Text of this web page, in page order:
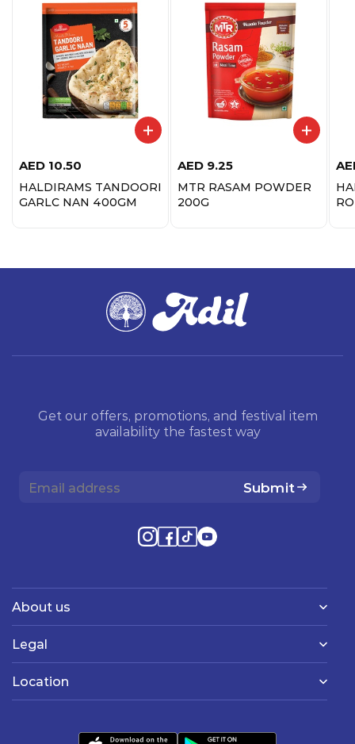
AED 10.50
HALDIRAMS TANDOORI
GARLC NAN 400GM
AED 9.25
MTR RASAM POWDER
200G
Get our offers, promotions, and festival item
availability the fastest way
Submit
About us
Legal
Location